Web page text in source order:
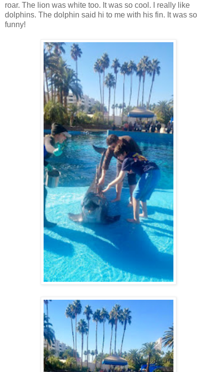
roar. The lion was white too. It was so cool. I really like
dolphins. The dolphin said hi to me with his fin. It was so
funny!